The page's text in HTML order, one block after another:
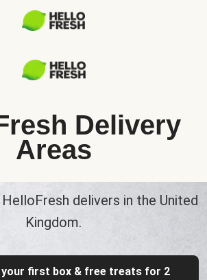
Delivery
Areas
delivers in the United
Kingdom.
your first box & free treats for 2